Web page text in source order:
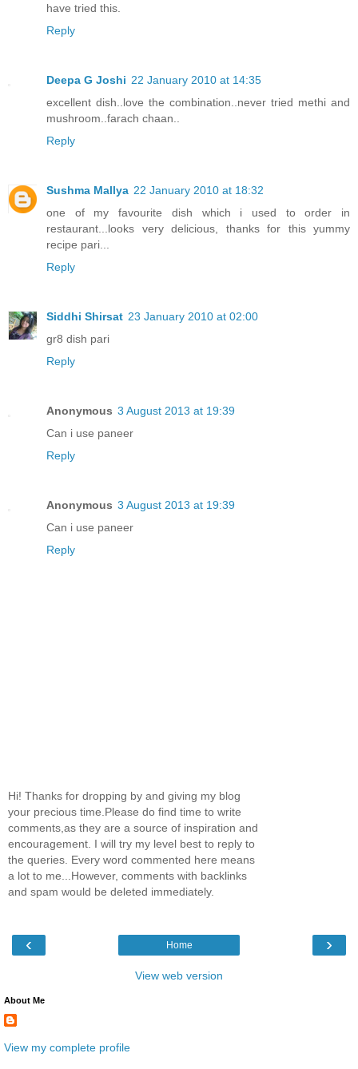
have tried this.
Reply
Deepa G Joshi 22 January 2010 at 14:35
excellent dish..love the combination..never tried methi and
mushroom..farach chaan..
Reply
Sushma Mallya 22 January 2010 at 18:32
one of my favourite dish which i used to order in
restaurant...looks very delicious, thanks for this yummy
recipe pari...
Reply
Siddhi Shirsat 23 January 2010 at 02:00
gr8 dish pari
Reply
Anonymous 3 August 2013 at 19:39
Can i use paneer
Reply
Anonymous 3 August 2013 at 19:39
Can i use paneer
Reply
Hi! Thanks for dropping by and giving my blog
your precious time.Please do find time to write
comments,as they are a source of inspiration and
encouragement. I will try my level best to reply to
the queries. Every word commented here means
a lot to me...However, comments with backlinks
and spam would be deleted immediately.
‹ ›
Home
View web version
About Me
View my complete profile